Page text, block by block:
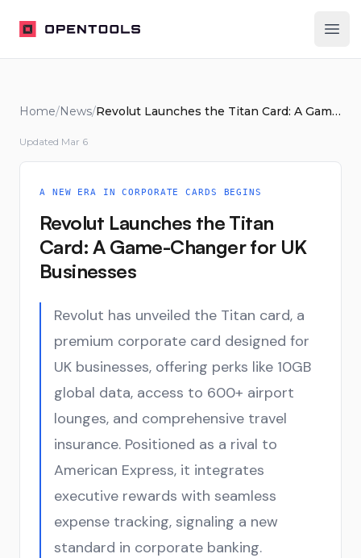
OpenTools
Home/News/ Revolut Launches the Titan Card: A Game-Changer for UK Businesses
Updated Mar 6
A NEW ERA IN CORPORATE CARDS BEGINS
Revolut Launches the Titan
Card: A Game-Changer for UK
Businesses
Revolut has unveiled the Titan card, a
premium corporate card designed for
UK businesses, offering perks like 10GB
global data, access to 600+ airport
lounges, and comprehensive travel
insurance. Positioned as a rival to
American Express, it integrates
executive rewards with seamless
expense tracking, signaling a new
standard in corporate banking.